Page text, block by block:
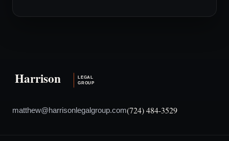
matthew@harrisonlegalgroup.com(724) 484-3529